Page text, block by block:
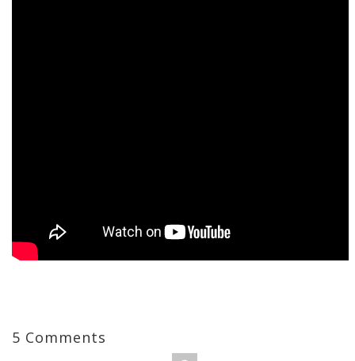
5 Comments